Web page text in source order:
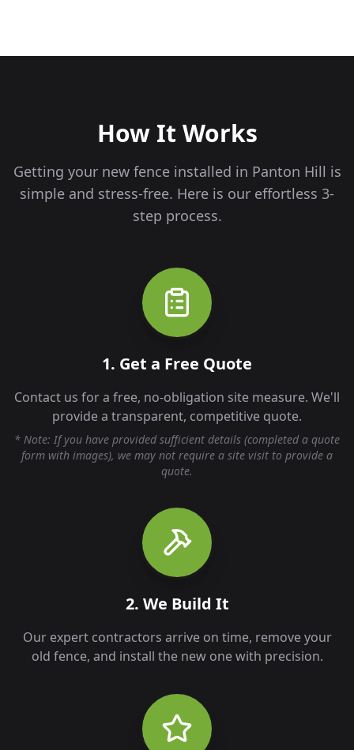
How It Works
Getting your new fence installed in Panton Hill is
simple and stress-free. Here is our effortless 3-
step process.
1. Get a Free Quote
Contact us for a free, no-obligation site measure. We'll
provide a transparent, competitive quote.
* Note: If you have provided sufficient details (completed a quote
form with images), we may not require a site visit to provide a
quote.
2. We Build It
Our expert contractors arrive on time, remove your
old fence, and install the new one with precision.